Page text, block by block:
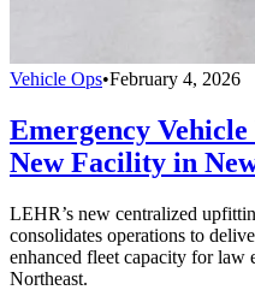
Vehicle Ops•February 4, 2026
Emergency
New Facility in
LEHR’s new centralized
consolidates operations to
enhanced fleet capacity for law
Northeast.